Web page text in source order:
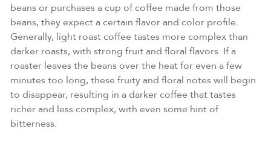
beans or purchases a cup of coffee made from those
beans, they expect a certain flavor and color profile.
Generally, light roast coffee tastes more complex than
darker roasts, with strong fruit and floral flavors. If a
roaster leaves the beans over the heat for even a few
minutes too long, these fruity and floral notes will begin
to disappear, resulting in a darker coffee that tastes
richer and less complex, with even some hint of
bitterness.